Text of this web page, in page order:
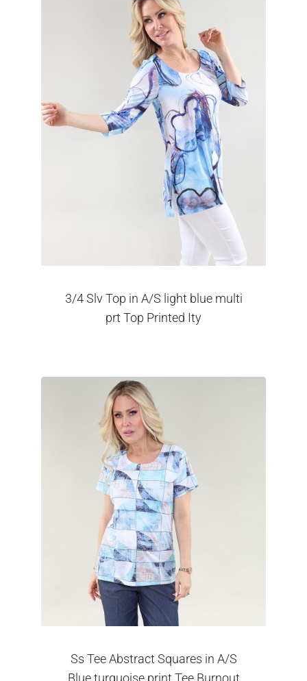
3/4 Slv Top in A/S light blue multi
prt Top Printed Ity
Ss Tee Abstract Squares in A/S
Blue turquoise print Tee Burnout